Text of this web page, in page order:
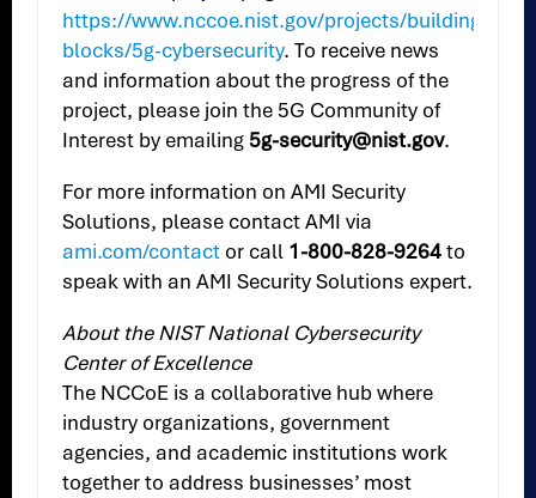
https://www.nccoe.nist.gov/projects/building-
blocks/5g-cybersecurity. To receive news
and information about the progress of the
project, please join the 5G Community of
Interest by emailing5g-security@nist.gov.
For more information on AMI Security
Solutions, please contact AMI via
ami.com/contact or call 1-800-828-9264to
speak with an AMI Security Solutions expert.
About the NIST National Cybersecurity
Center of Excellence
The NCCoE is a collaborative hub where
industry organizations, government
agencies, and academic institutions work
together to address businesses’ most